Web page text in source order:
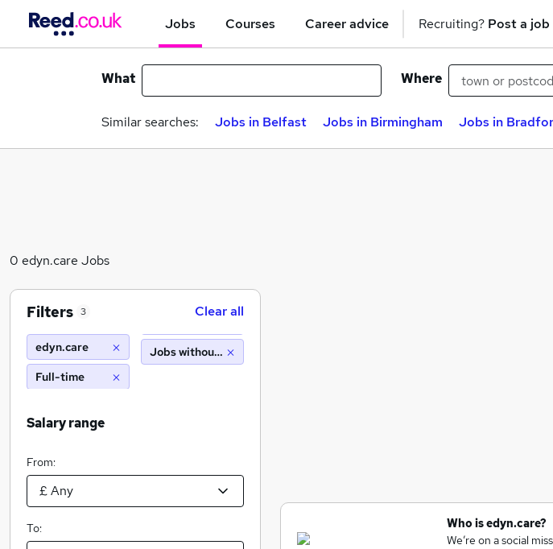
Jobs Courses Career advice Recruiting? Post a job
What Where
Similar searches: Jobs in Belfast Jobs in Birmingham Jobs in
0 edyn.care Jobs
Who is edyn.care?
We’re on a social
Filters 3 Clear all
edyn.care
Full-time
Jobs without salary displayed
Salary range
From:
To: